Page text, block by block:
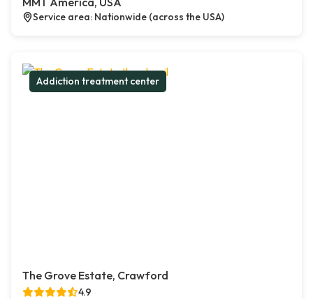
Service area: Nationwide (across the USA)
Addiction treatment center
The Grove Estate, Crawford
4.9